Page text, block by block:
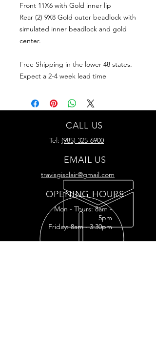
Front 11X6 with Gold inner lip
Rear (2) 9X8 Gold outer beadlock with
simulated inner beadlock and gold
center.
Free Shipping in the lower 48 states.
Expect a 2-4 week lead time
CALL US
Tel: (985) 325-6900
EMAIL US
travisgisclair@gmail.com
OPENING HOURS
Mon - Thurs: 8am -
5pm
Friday: 8am - 3:30pm